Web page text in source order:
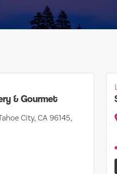
& Gourmet
City, CA 96145,